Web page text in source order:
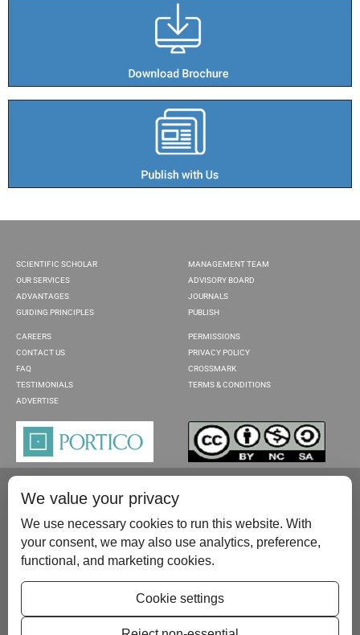
SCIENTIFIC SCHOLAR
OUR SERVICES
ADVANTAGES
GUIDING PRINCIPLES
MANAGEMENT TEAM
ADVISORY BOARD
JOURNALS
PUBLISH
CAREERS
CONTACT US
FAQ
TESTIMONIALS
ADVERTISE
PERMISSIONS
PRIVACY POLICY
CROSSMARK
TERMS & CONDITIONS
Please contact us at:publish@scientificscholar.com
We value your privacy
We use necessary cookies to run this website. With
your consent, we may also use analytics, preference,
functional, and marketing cookies.
Cookie settings